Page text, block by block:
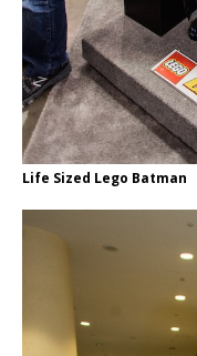
Life Sized Lego Batman